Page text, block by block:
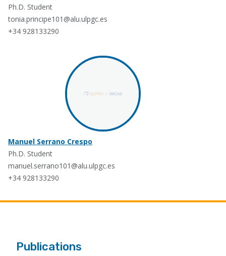
Ph.D. Student
tonia.principe101@alu.ulpgc.es
+34 928133290
Manuel Serrano Crespo
Ph.D. Student
manuel.serrano101@alu.ulpgc.es
+34 928133290
Publications